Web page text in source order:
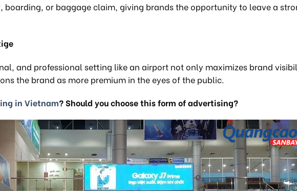
or baggage claim, giving brands the opportunity to leave a
and professional setting like an airport not only maximizes brand
the brand as more premium in the eyes of the public.
in Vietnam? Should you choose this form of advertising?